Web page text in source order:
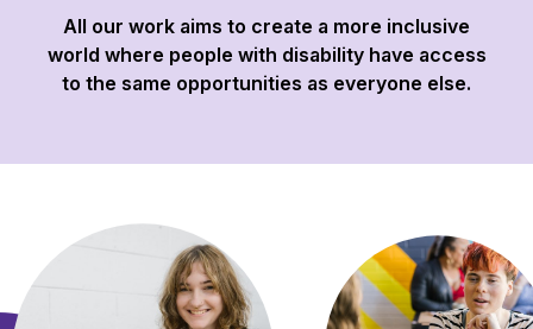
All our work aims to create a more inclusive
world where people with disability have access
to the same opportunities as everyone else.